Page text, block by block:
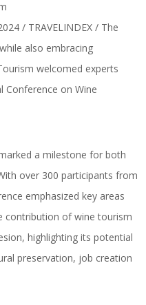
/ TRAVELINDEX / The
also embracing
welcomed experts
on Wine
a milestone for both
over 300 participants from
emphasized key areas
contribution of wine tourism
highlighting its potential
preservation, job creation